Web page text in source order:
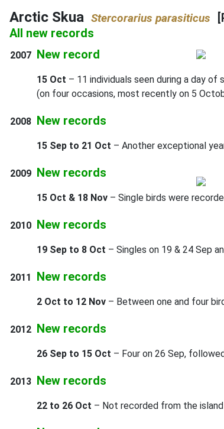
Arctic Skua Stercorarius parasiticus
All new records
2007 New record
15 Oct – 11 individuals seen during a day
(on four occasions, most recently on 5
2008 New records
15 Sep to 21 Oct – Another exceptional
2009 New records
15 Oct & 18 Nov – Single birds were
2010 New records
19 Sep to 8 Oct – Singles on 19 & 24 Sep
2011 New records
2 Oct to 12 Nov – Between one and four
2012 New records
26 Sep to 15 Oct – Four on 26 Sep,
2013 New records
22 to 26 Oct – Not recorded from the